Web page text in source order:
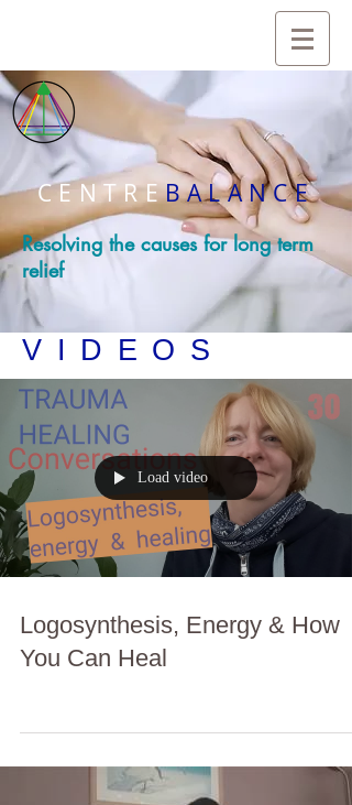
CENTREBALANCE
Resolving the causes for long term
relief
VIDEOS
Load video
Logosynthesis, Energy & How
You Can Heal